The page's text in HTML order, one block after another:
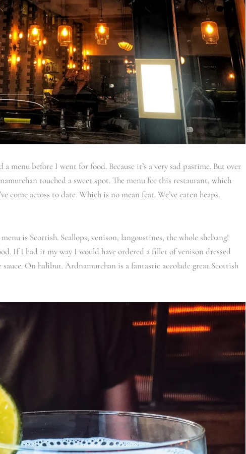
menu before I went for food. Because it’s a very sad pastime. But over
touched a sweet spot. The menu for this restaurant, which
come across to date. Which is no mean feat. We’ve eaten heaps.
is Scottish. Scallops, venison, langoustines, the whole shebang!
If I had it my way I would have ordered a fillet of venison dressed
On halibut. Ardnamurchan is a fantastic accolade great Scottish